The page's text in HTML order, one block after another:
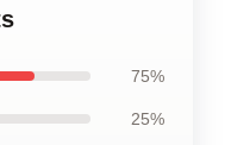
75%
25%